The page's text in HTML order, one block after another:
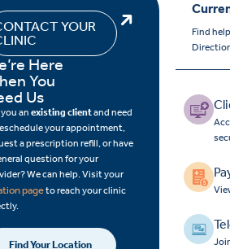
YOUR
Here
You
Us
you anexisting clientand need
your appointment,
a prescription refill, or have
question for your
We can help. Visit your
pageto reach your clinic
Find Your Location
Find